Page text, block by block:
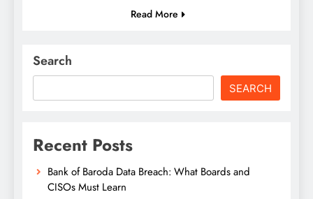
Read More
Search
SEARCH
Recent Posts
Bank of Baroda Data Breach: What Boards and
CISOs Must Learn